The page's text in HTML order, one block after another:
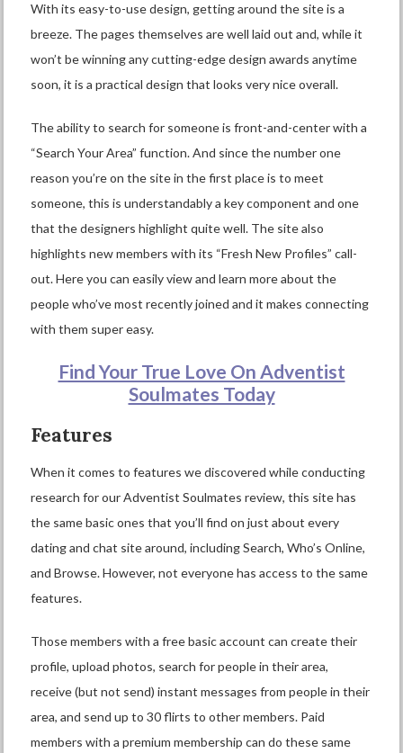
With its easy-to-use design, getting around the site is a
breeze. The pages themselves are well laid out and, while it
won’t be winning any cutting-edge design awards anytime
soon, it is a practical design that looks very nice overall.
The ability to search for someone is front-and-center with a
“Search Your Area” function. And since the number one
reason you’re on the site in the first place is to meet
someone, this is understandably a key component and one
that the designers highlight quite well. The site also
highlights new members with its “Fresh New Profiles” call-
out. Here you can easily view and learn more about the
people who’ve most recently joined and it makes connecting
with them super easy.
Find Your True Love On Adventist
Soulmates Today
Features
When it comes to features we discovered while conducting
research for our Adventist Soulmates review, this site has
the same basic ones that you’ll find on just about every
dating and chat site around, including Search, Who’s Online,
and Browse. However, not everyone has access to the same
features.
Those members with a free basic account can create their
profile, upload photos, search for people in their area,
receive (but not send) instant messages from people in their
area, and send up to 30 flirts to other members. Paid
members with a premium membership can do these same